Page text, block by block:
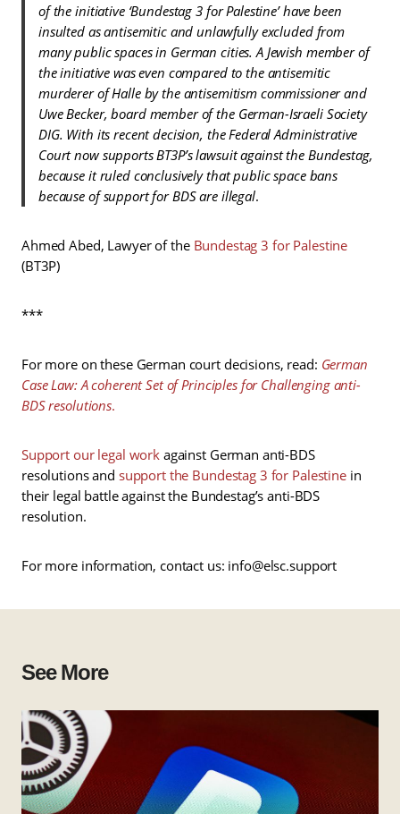
of the initiative ‘Bundestag 3 for Palestine’ have been
insulted as antisemitic and unlawfully excluded from
many public spaces in German cities. A Jewish member of
the initiative was even compared to the antisemitic
murderer of Halle by the antisemitism commissioner and
Uwe Becker, board member of the German-Israeli Society
DIG. With its recent decision, the Federal Administrative
Court now supports BT3P’s lawsuit against the Bundestag,
because it ruled conclusively that public space bans
because of support for BDS are illegal.
Ahmed Abed, Lawyer of the Bundestag 3 for Palestine
(BT3P)
***
For more on these German court decisions, read: German
Case Law: A coherent Set of Principles for Challenging anti-
BDS resolutions.
Support our legal work against German anti-BDS
resolutions and support the Bundestag 3 for Palestinein
their legal battle against the Bundestag’s anti-BDS
resolution.
For more information, contact us: info@elsc.support
See More